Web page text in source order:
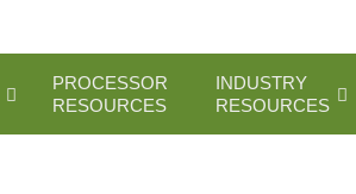
PROCESSOR
RESOURCES
INDUSTRY
RESOURCES